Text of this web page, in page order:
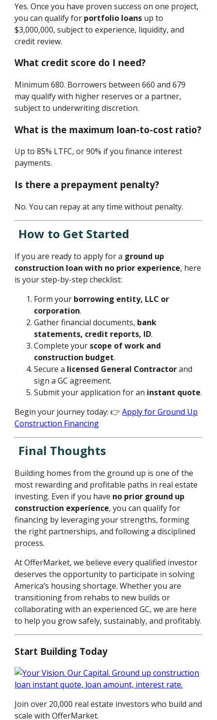
Yes. Once you have proven success on one project,
you can qualify for portfolio loans up to
$3,000,000, subject to experience, liquidity, and
credit review.
What credit score do I need?
Minimum 680. Borrowers between 660 and 679
may qualify with higher reserves or a partner,
subject to underwriting discretion.
What is the maximum loan-to-cost ratio?
Up to 85% LTFC, or 90% if you finance interest
payments.
Is there a prepayment penalty?
No. You can repay at any time without penalty.
How to Get Started
If you are ready to apply for a ground up
construction loan with no prior experience, here
is your step-by-step checklist:
Form your borrowing entity, LLC or
corporation.
Gather financial documents, bank
statements, credit reports, ID.
Complete your scope of work and
construction budget.
Secure a licensed General Contractorand
sign a GC agreement.
Submit your application for an instant quote.
Begin your journey today: 👉Apply for Ground Up
Construction Financing
Final Thoughts
Building homes from the ground up is one of the
most rewarding and profitable paths in real estate
investing. Even if you have no prior ground up
construction experience, you can qualify for
financing by leveraging your strengths, forming
the right partnerships, and following a disciplined
process.
At OfferMarket, we believe every qualified investor
deserves the opportunity to participate in solving
America’s housing shortage. Whether you are
transitioning from rehabs to new builds or
collaborating with an experienced GC, we are here
to help you grow safely, sustainably, and profitably.
Start Building Today
Join over 20,000 real estate investors who build and
scale with OfferMarket.